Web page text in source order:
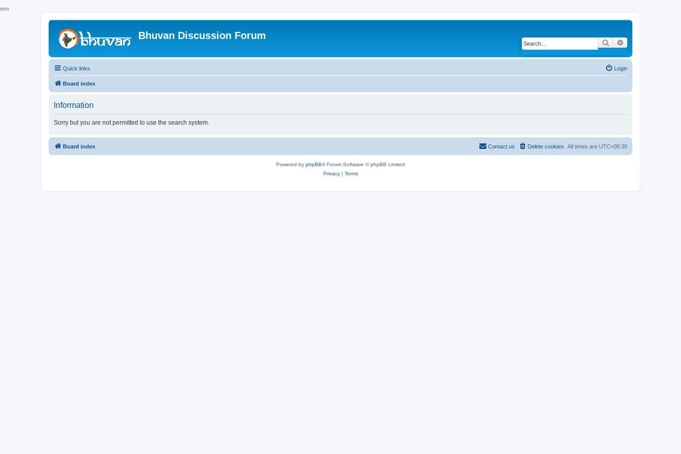
hhh
Bhuvan Discussion Forum
Search
Quick links Login
Board index
Information
Sorry but you are not permitted to use the search system.
Board index All times are UTC+05:30
Delete cookies
Contact us
Powered by phpBB® Forum Software © phpBB Limited
Privacy| Terms